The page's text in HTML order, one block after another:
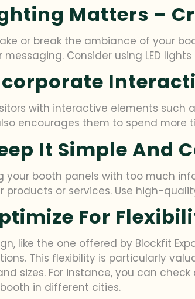
Matters –
or break the ambiance of your
messaging. Consider using LED
with interactive elements such
encourages them to spend more
It Simple And
your booth panels with too much
products or services. Use high-
For
like the one offered by Blockfit
This flexibility is particularly
sizes. For instance, you can
in different cities.